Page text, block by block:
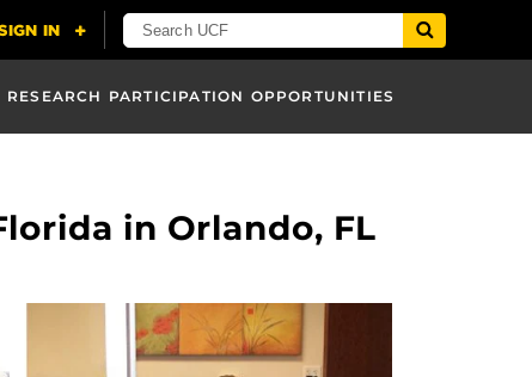
RESEARCH PARTICIPATION OPPORTUNITIES
in Orlando, FL